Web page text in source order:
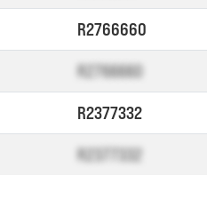
R2766660
R2766660
R2377332
R2377332